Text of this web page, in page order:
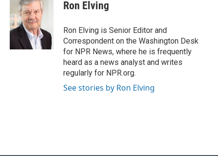
Ron Elving
Ron Elving is Senior Editor and
Correspondent on the Washington Desk
for NPR News, where he is frequently
heard as a news analyst and writes
regularly for NPR.org.
See stories by Ron Elving